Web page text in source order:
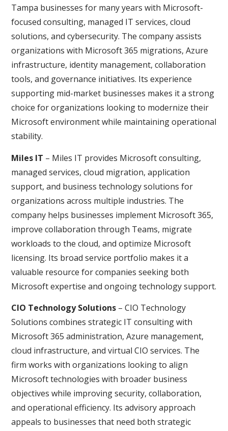
Tampa businesses for many years with Microsoft-
focused consulting, managed IT services, cloud
solutions, and cybersecurity. The company assists
organizations with Microsoft 365 migrations, Azure
infrastructure, identity management, collaboration
tools, and governance initiatives. Its experience
supporting mid-market businesses makes it a strong
choice for organizations looking to modernize their
Microsoft environment while maintaining operational
stability.
Miles IT – Miles IT provides Microsoft consulting,
managed services, cloud migration, application
support, and business technology solutions for
organizations across multiple industries. The
company helps businesses implement Microsoft 365,
improve collaboration through Teams, migrate
workloads to the cloud, and optimize Microsoft
licensing. Its broad service portfolio makes it a
valuable resource for companies seeking both
Microsoft expertise and ongoing technology support.
CIO Technology Solutions – CIO Technology
Solutions combines strategic IT consulting with
Microsoft 365 administration, Azure management,
cloud infrastructure, and virtual CIO services. The
firm works with organizations looking to align
Microsoft technologies with broader business
objectives while improving security, collaboration,
and operational efficiency. Its advisory approach
appeals to businesses that need both strategic